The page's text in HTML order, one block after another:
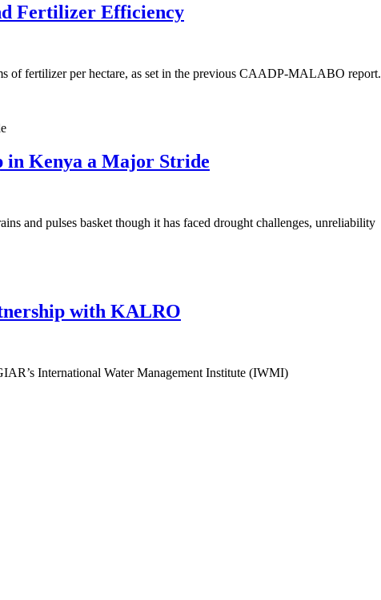
Fertilizer Efficiency
of fertilizer per hectare, as set in the previous CAADP-MALABO report.
in Kenya a Major Stride
and pulses basket though it has faced drought challenges, unreliability
with KALRO
International Water Management Institute (IWMI)